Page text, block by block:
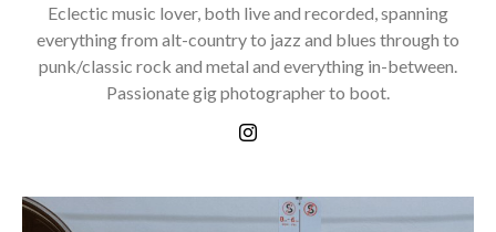
Eclectic music lover, both live and recorded, spanning
everything from alt-country to jazz and blues through to
punk/classic rock and metal and everything in-between.
Passionate gig photographer to boot.